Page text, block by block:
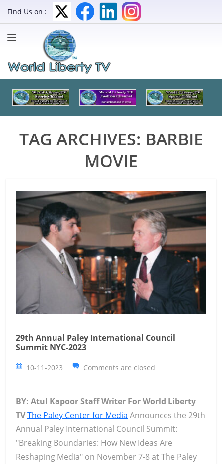
Find Us on :
TAG ARCHIVES: BARBIE
MOVIE
29th Annual Paley International Council
Summit NYC-2023
10-11-2023 Comments are closed
BY: Atul Kapoor Staff Writer For World Liberty
TVThe Paley Center for Media Announces the 29th
Annual Paley International Council Summit:
"Breaking Boundaries: How New Ideas Are
Reshaping Media" on November 7-8 at The Paley